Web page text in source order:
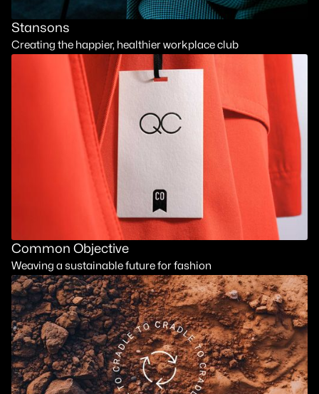
Stansons
Creating the happier, healthier workplace club
Common Objective
Weaving a sustainable future for fashion